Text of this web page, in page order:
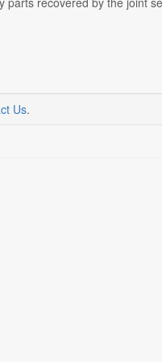
Us.